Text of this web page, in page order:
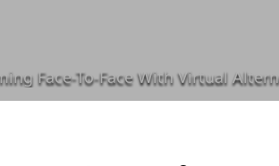
Face-To-Face With Virtual